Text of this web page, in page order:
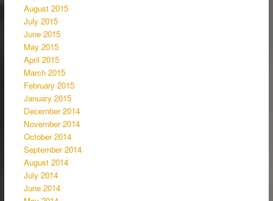
August 2015
July 2015
June 2015
May 2015
April 2015
March 2015
February 2015
January 2015
December 2014
November 2014
October 2014
September 2014
August 2014
July 2014
June 2014